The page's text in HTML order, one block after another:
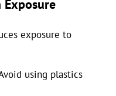
exposure to
using plastics